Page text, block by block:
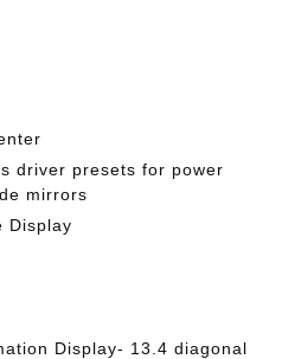
driver presets for power
mirrors
Display
Display- 13.4 diagonal